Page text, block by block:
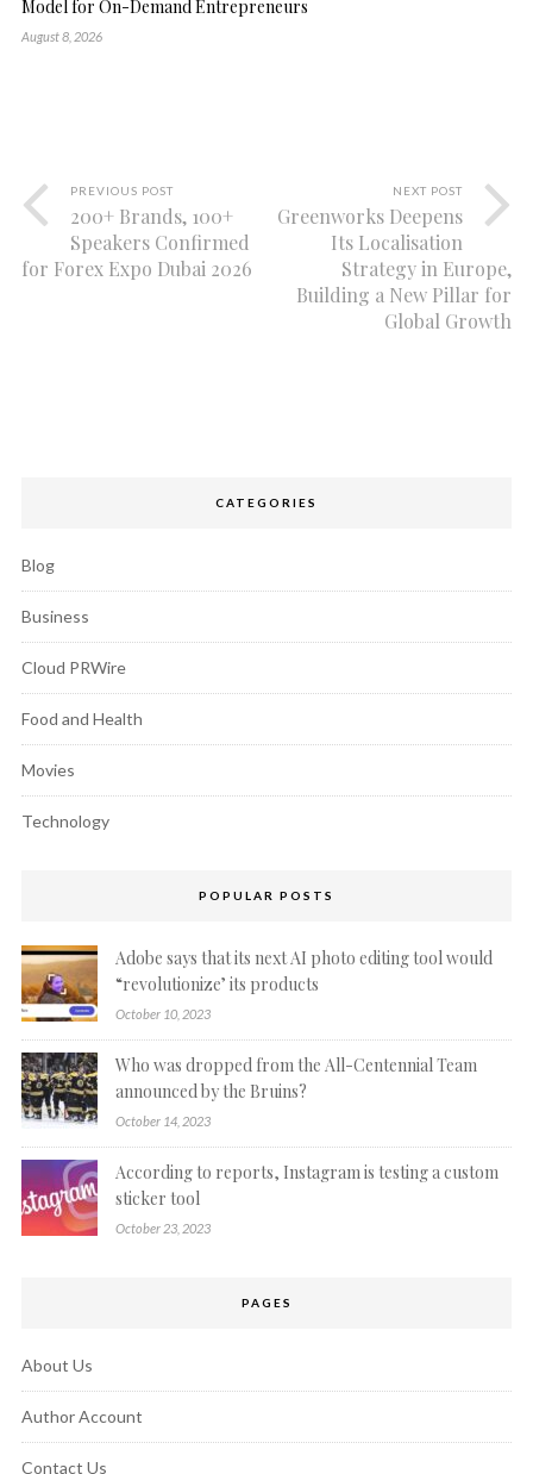
Model for On-Demand Entrepreneurs
August 8, 2026
PREVIOUS POST
200+ Brands, 100+
Speakers Confirmed
for Forex Expo Dubai 2026
NEXT POST
Greenworks Deepens
Its Localisation
Strategy in Europe,
Building a New Pillar for
Global Growth
CATEGORIES
Blog
Business
Cloud PRWire
Food and Health
Movies
Technology
POPULAR POSTS
Adobe says that its next AI photo editing tool would
“revolutionize’ its products
October 10, 2023
Who was dropped from the All-Centennial Team
announced by the Bruins?
October 14, 2023
According to reports, Instagram is testing a custom
sticker tool
October 23, 2023
PAGES
About Us
Author Account
Contact Us